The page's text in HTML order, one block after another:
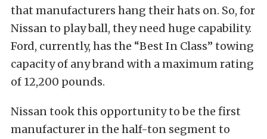
that manufacturers hang their hats on. So, for
Nissan to play ball, they need huge capability.
Ford, currently, has the “Best In Class” towing
capacity of any brand with a maximum rating
of 12,200 pounds.
Nissan took this opportunity to be the first
manufacturer in the half-ton segment to